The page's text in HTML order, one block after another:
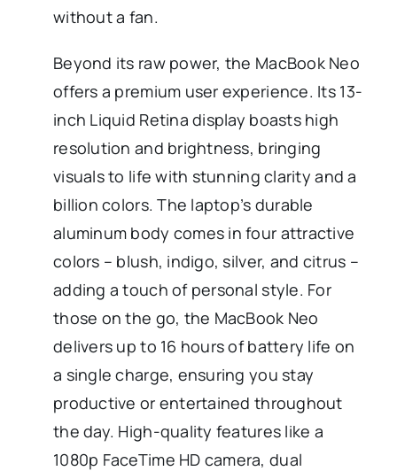
without a fan.
Beyond its raw power, the MacBook Neo
offers a premium user experience. Its 13-
inch Liquid Retina display boasts high
resolution and brightness, bringing
visuals to life with stunning clarity and a
billion colors. The laptop’s durable
aluminum body comes in four attractive
colors – blush, indigo, silver, and citrus –
adding a touch of personal style. For
those on the go, the MacBook Neo
delivers up to 16 hours of battery life on
a single charge, ensuring you stay
productive or entertained throughout
the day. High-quality features like a
1080p FaceTime HD camera, dual